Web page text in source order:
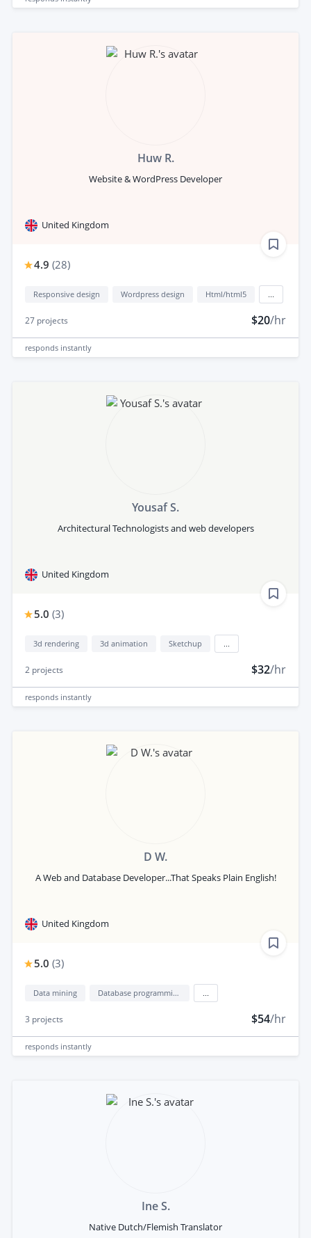
Huw R.
Website & WordPress Developer
United Kingdom
4.9 (28)
Responsive design Wordpress design Html/html5
27 projects $20/hr
responds instantly
Yousaf S.
Architectural Technologists and web developers
United Kingdom
5.0 (3)
3d rendering 3d animation Sketchup
2 projects $32/hr
responds instantly
D W.
A Web and Database Developer...That Speaks Plain English!
United Kingdom
5.0 (3)
Data mining Database programming
3 projects $54/hr
responds instantly
Ine S.
Native Dutch/Flemish Translator